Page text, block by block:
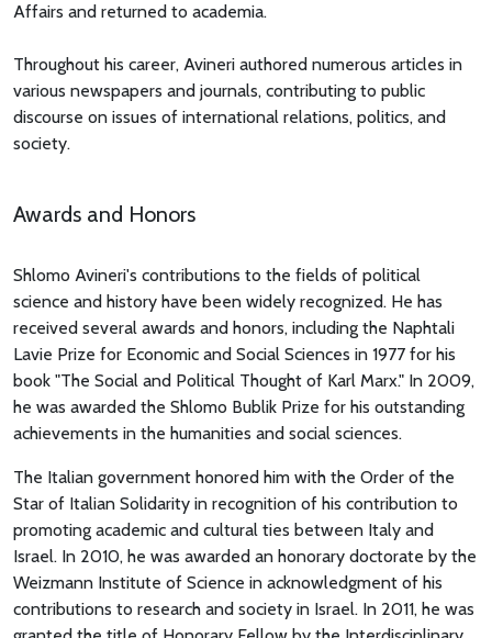
Affairs and returned to academia.
Throughout his career, Avineri authored numerous articles in
various newspapers and journals, contributing to public
discourse on issues of international relations, politics, and
society.
Awards and Honors
Shlomo Avineri's contributions to the fields of political
science and history have been widely recognized. He has
received several awards and honors, including the Naphtali
Lavie Prize for Economic and Social Sciences in 1977 for his
book "The Social and Political Thought of Karl Marx." In 2009,
he was awarded the Shlomo Bublik Prize for his outstanding
achievements in the humanities and social sciences.
The Italian government honored him with the Order of the
Star of Italian Solidarity in recognition of his contribution to
promoting academic and cultural ties between Italy and
Israel. In 2010, he was awarded an honorary doctorate by the
Weizmann Institute of Science in acknowledgment of his
contributions to research and society in Israel. In 2011, he was